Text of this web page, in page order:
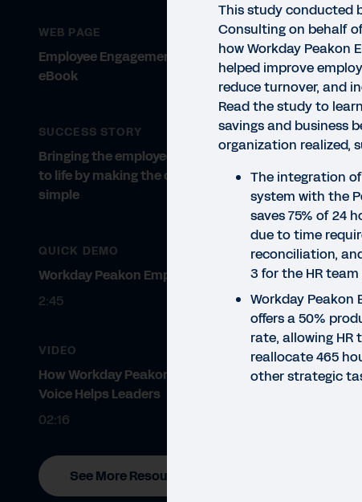
WEB PAGE
Employee Engagement Solutions
eBook
SUCCESS STORY
Bringing the employee experience
to life by making the complex
simple
QUICK DEMO
Workday Peakon Employee Voice
2:45
VIDEO
How Workday Peakon Employee
Voice Helps Leaders
02:16
See More Resources
This study conducted
Consulting on behalf
how Workday Peakon
helped improve
reduce turnover, and
Read the study to
savings and business
organization realized,
The integration
system with the
saves 75% of 24
due to time
reconciliation,
3 for the HR
Workday Peakon
offers a 50%
rate, allowing HR
reallocate 465
other strategic